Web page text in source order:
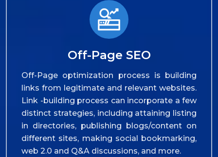
Off-Page SEO
Off-Page optimization process is building
links from legitimate and relevant websites.
Link -building process can incorporate a few
distinct strategies, including attaining listing
in directories, publishing blogs/content on
different sites, making social bookmarking,
web 2.0 and Q&A discussions, and more.